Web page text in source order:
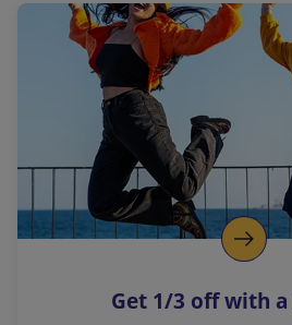
a
l
i
n
k
o
p
s
Get 1/3 off with